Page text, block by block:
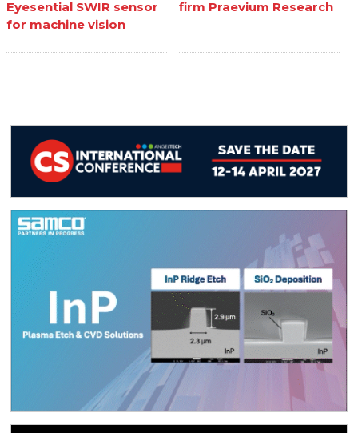
Eyesential SWIR sensor
for machine vision
firm Praevium Research